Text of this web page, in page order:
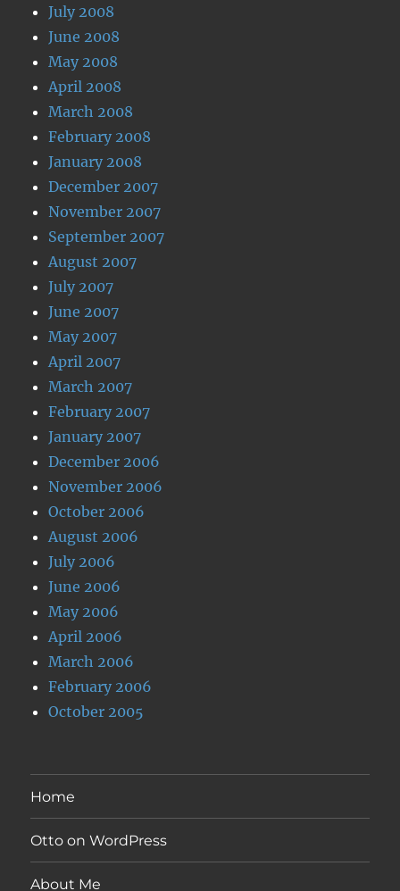
July 2008
June 2008
May 2008
April 2008
March 2008
February 2008
January 2008
December 2007
November 2007
September 2007
August 2007
July 2007
June 2007
May 2007
April 2007
March 2007
February 2007
January 2007
December 2006
November 2006
October 2006
August 2006
July 2006
June 2006
May 2006
April 2006
March 2006
February 2006
October 2005
Home
Otto on WordPress
About Me